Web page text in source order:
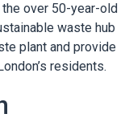
over 50-year-old
waste hub
plant and provide
residents.